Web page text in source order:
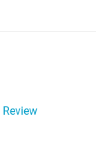
Review